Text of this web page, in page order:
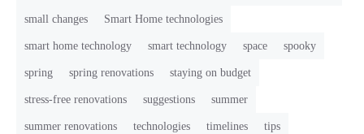
small changes Smart Home technologies
smart home technology smart technology space spooky
spring spring renovations staying on budget
stress-free renovations suggestions summer
summer renovations technologies timelines tips